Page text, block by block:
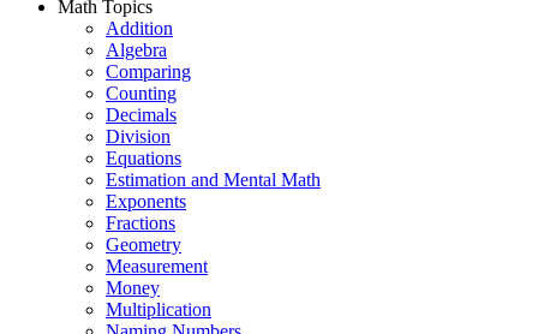
Math Topics
Addition
Algebra
Comparing
Counting
Decimals
Division
Equations
Estimation and Mental Math
Exponents
Fractions
Geometry
Measurement
Money
Multiplication